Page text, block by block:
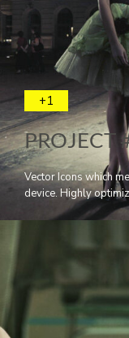
+1
PROJECT
Vector Icons which
device. Highly